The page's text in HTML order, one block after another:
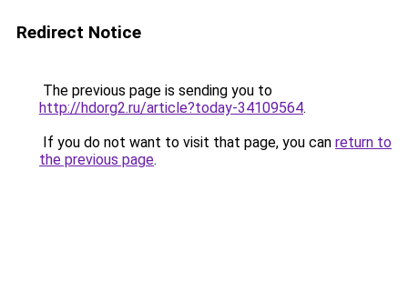
Redirect Notice
The previous page is sending you to
http://hdorg2.ru/article?today-34109564.
If you do not want to visit that page, you can return to
the previous page.